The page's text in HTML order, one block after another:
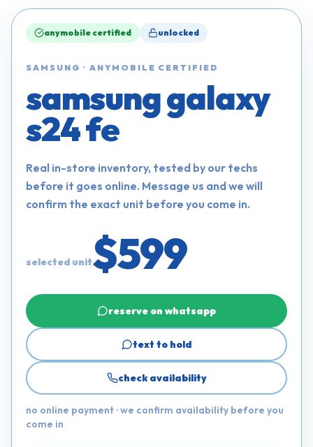
anymobile certified unlocked
SAMSUNG ·ANYMOBILE CERTIFIED
samsung galaxy
s24 fe
Real in-store inventory, tested by our techs
before it goes online. Message us and we will
confirm the exact unit before you come in.
selected unit$599
reserve on whatsapp
text to hold
check availability
no online payment · we confirm availability before you
come in